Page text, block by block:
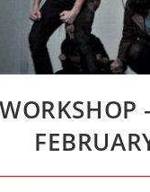
WORKSHOP